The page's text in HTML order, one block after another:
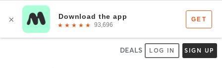
DEALS LOG IN SIGN UP